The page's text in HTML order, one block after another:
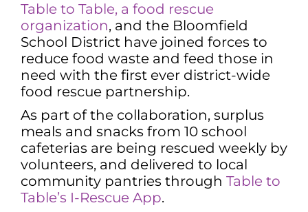
Table to Table, a food rescue
organization, and the Bloomfield
School District have joined forces to
reduce food waste and feed those in
need with the first ever district-wide
food rescue partnership.
As part of the collaboration, surplus
meals and snacks from 10 school
cafeterias are being rescued weekly by
volunteers, and delivered to local
community pantries through Table to
Table’s I-Rescue App.